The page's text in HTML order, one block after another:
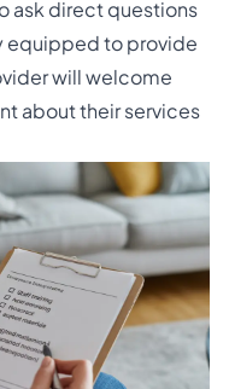
ask direct questions
equipped to provide
will welcome
about their services